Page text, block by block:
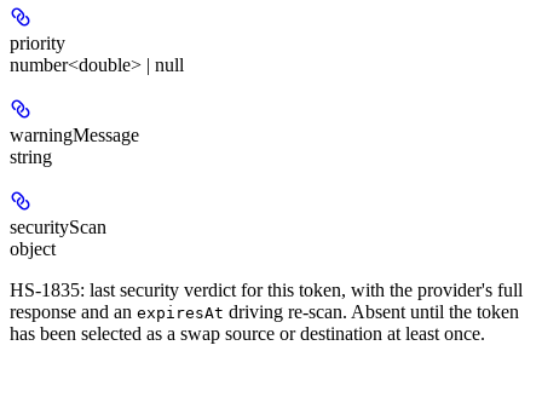
priority
number<double> | null
warningMessage
string
securityScan
object
HS-1835: last security verdict for this token, with the provider's full
response and an expiresAt driving re-scan. Absent until the token
has been selected as a swap source or destination at least once.